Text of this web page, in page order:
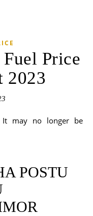
Price
2023
POSTU